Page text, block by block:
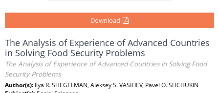
Download
The Analysis of Experience of Advanced Countries
in Solving Food Security Problems
The Analysis of Experience of Advanced Countries in Solving Food
Security Problems
Author(s): Ilya R. SHEGELMAN, Aleksey S. VASILIEV, Pavel O. SHCHUKIN